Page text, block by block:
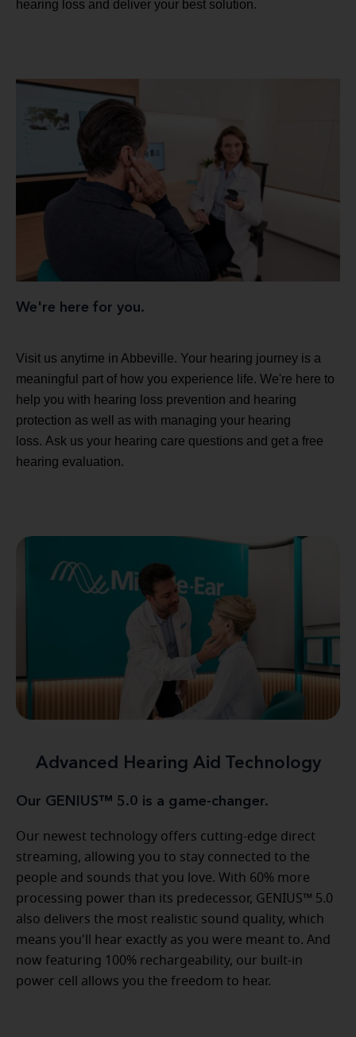
hearing loss and deliver your best solution.
We're here for you.
Visit us anytime in Abbeville. Your hearing journey is a
meaningful part of how you experience life. We're here to
help you with hearing loss prevention and hearing
protection as well as with managing your hearing
loss. Ask us your hearing care questions and get a free
hearing evaluation.
Advanced Hearing Aid Technology
Our GENIUS™ 5.0 is a game-changer.
Our newest technology offers cutting-edge direct
streaming, allowing you to stay connected to the
people and sounds that you love. With 60% more
processing power than its predecessor, GENIUS™ 5.0
also delivers the most realistic sound quality, which
means you'll hear exactly as you were meant to. And
now featuring 100% rechargeability, our built-in
power cell allows you the freedom to hear.